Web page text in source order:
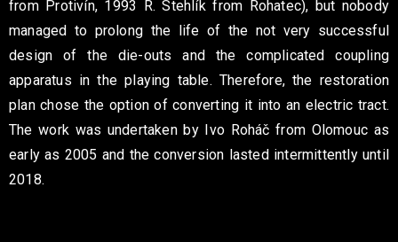
from Protivín, 1993 R. Stehlík from Rohatec), but nobody
managed to prolong the life of the not very successful
design of the die-outs and the complicated coupling
apparatus in the playing table. Therefore, the restoration
plan chose the option of converting it into an electric tract.
The work was undertaken by Ivo Roháč from Olomouc as
early as 2005 and the conversion lasted intermittently until
2018.